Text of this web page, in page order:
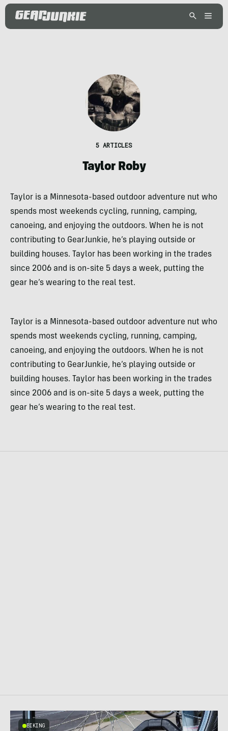
5 ARTICLES
Taylor Roby
Taylor is a Minnesota-based outdoor adventure nut who
spends most weekends cycling, running, camping,
canoeing, and enjoying the outdoors. When he is not
contributing to GearJunkie, he’s playing outside or
building houses. Taylor has been working in the trades
since 2006 and is on-site 5 days a week, putting the
gear he’s wearing to the real test.
Taylor is a Minnesota-based outdoor adventure nut who
spends most weekends cycling, running, camping,
canoeing, and enjoying the outdoors. When he is not
contributing to GearJunkie, he’s playing outside or
building houses. Taylor has been working in the trades
since 2006 and is on-site 5 days a week, putting the
gear he’s wearing to the real test.
BIKING